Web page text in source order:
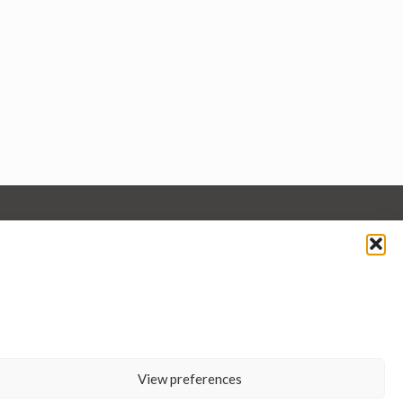
View preferences